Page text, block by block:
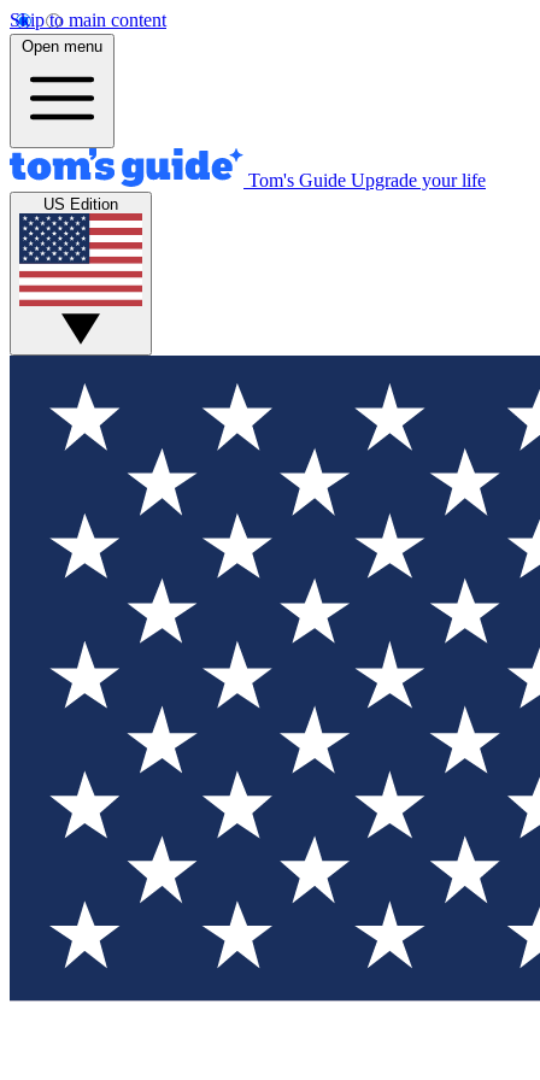
Skip to main content
Open menu
Tom's Guide Upgrade your life
US Edition